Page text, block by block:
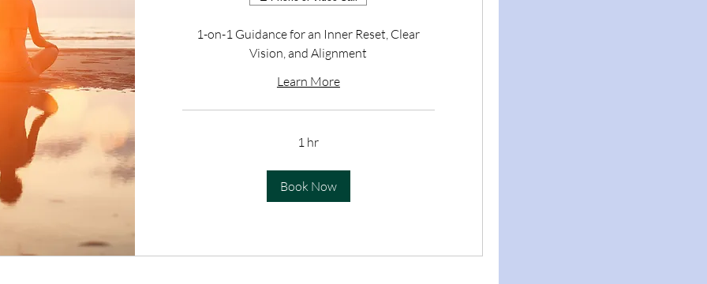
1-on-1 Guidance for an Inner Reset, Clear
Vision, and Alignment
Learn More
1 hr
Book Now